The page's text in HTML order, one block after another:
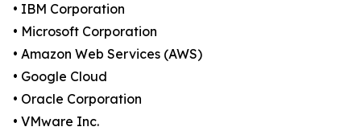
• IBM Corporation
• Microsoft Corporation
• Amazon Web Services (AWS)
• Google Cloud
• Oracle Corporation
• VMware Inc.